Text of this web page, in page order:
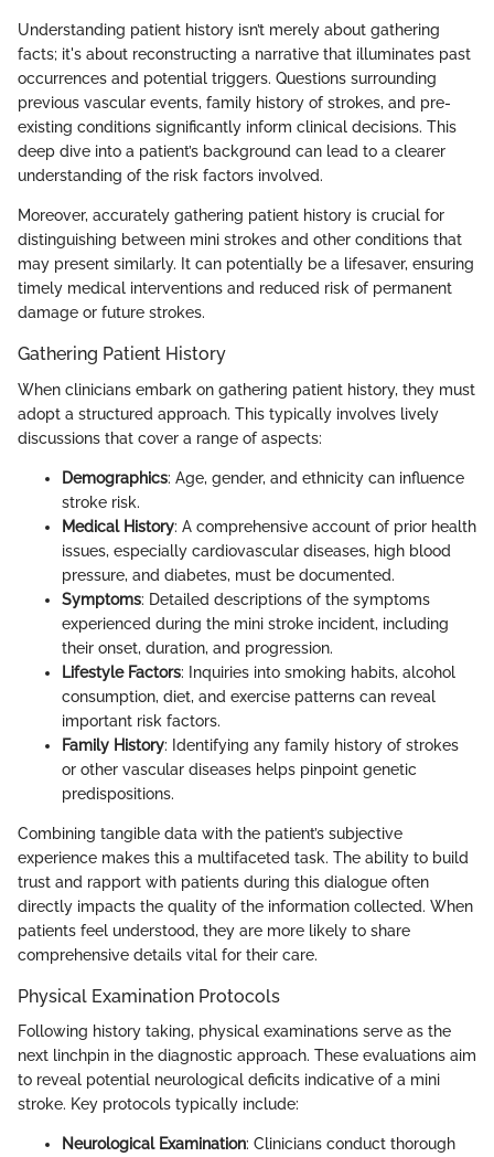
Understanding patient history isn’t merely about gathering
facts; it's about reconstructing a narrative that illuminates past
occurrences and potential triggers. Questions surrounding
previous vascular events, family history of strokes, and pre-
existing conditions significantly inform clinical decisions. This
deep dive into a patient’s background can lead to a clearer
understanding of the risk factors involved.
Moreover, accurately gathering patient history is crucial for
distinguishing between mini strokes and other conditions that
may present similarly. It can potentially be a lifesaver, ensuring
timely medical interventions and reduced risk of permanent
damage or future strokes.
Gathering Patient History
When clinicians embark on gathering patient history, they must
adopt a structured approach. This typically involves lively
discussions that cover a range of aspects:
Demographics: Age, gender, and ethnicity can influence
stroke risk.
Medical History: A comprehensive account of prior health
issues, especially cardiovascular diseases, high blood
pressure, and diabetes, must be documented.
Symptoms: Detailed descriptions of the symptoms
experienced during the mini stroke incident, including
their onset, duration, and progression.
Lifestyle Factors: Inquiries into smoking habits, alcohol
consumption, diet, and exercise patterns can reveal
important risk factors.
Family History: Identifying any family history of strokes
or other vascular diseases helps pinpoint genetic
predispositions.
Combining tangible data with the patient’s subjective
experience makes this a multifaceted task. The ability to build
trust and rapport with patients during this dialogue often
directly impacts the quality of the information collected. When
patients feel understood, they are more likely to share
comprehensive details vital for their care.
Physical Examination Protocols
Following history taking, physical examinations serve as the
next linchpin in the diagnostic approach. These evaluations aim
to reveal potential neurological deficits indicative of a mini
stroke. Key protocols typically include:
Neurological Examination: Clinicians conduct thorough